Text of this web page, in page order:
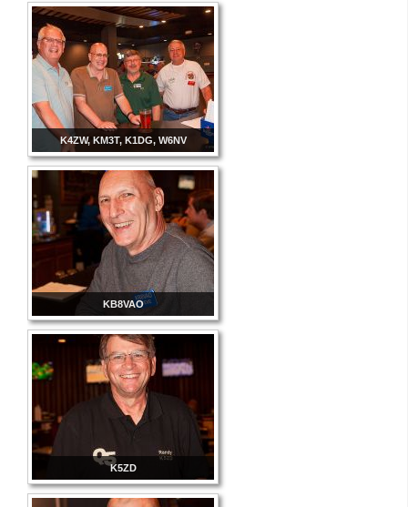
K4ZW, KM3T, K1DG, W6NV
KB8VAO
K5ZD